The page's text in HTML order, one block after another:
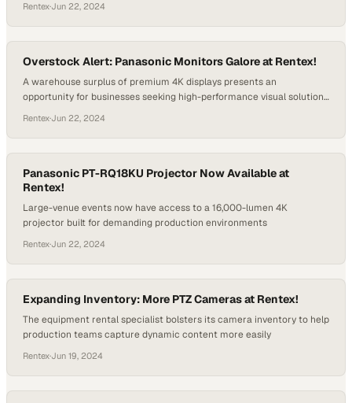
Rentex·Jun 22, 2024
Overstock Alert: Panasonic Monitors Galore at Rentex!
A warehouse surplus of premium 4K displays presents an
opportunity for businesses seeking high-performance visual solutions
Rentex·Jun 22, 2024
Panasonic PT-RQ18KU Projector Now Available at
Rentex!
Large-venue events now have access to a 16,000-lumen 4K
projector built for demanding production environments
Rentex·Jun 22, 2024
Expanding Inventory: More PTZ Cameras at Rentex!
The equipment rental specialist bolsters its camera inventory to help
production teams capture dynamic content more easily
Rentex·Jun 19, 2024